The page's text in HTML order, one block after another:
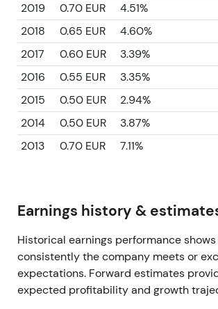
2019
0.70 EUR
4.51%
2018
0.65 EUR
4.60%
2017
0.60 EUR
3.39%
2016
0.55 EUR
3.35%
2015
0.50 EUR
2.94%
2014
0.50 EUR
3.87%
2013
0.70 EUR 7.11%
Earnings history &
Historical earnings performance
consistently the company meets or
expectations. Forward estimates
expected profitability and growth